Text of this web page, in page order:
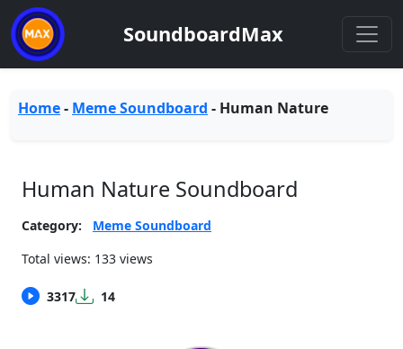
SoundboardMax
Home- Meme Soundboard - Human Nature
Human Nature Soundboard
Category:
Meme Soundboard
Total views: 133 views
3317 14